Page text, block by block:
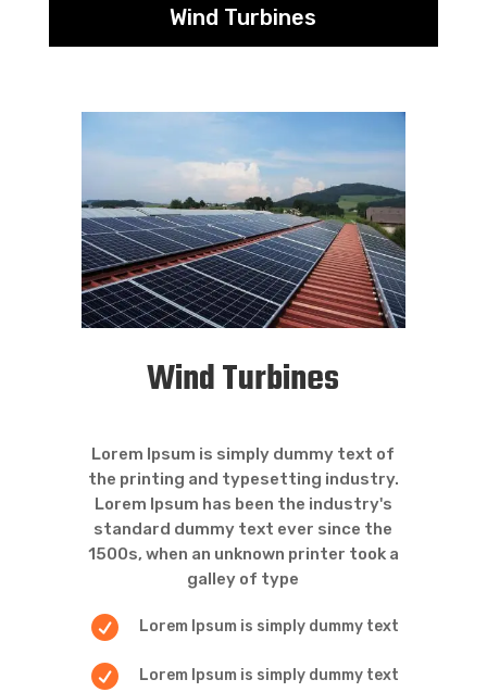
Wind Turbines
Wind Turbines
Lorem Ipsum is simply dummy text of
the printing and typesetting industry.
Lorem Ipsum has been the industry's
standard dummy text ever since the
1500s, when an unknown printer took a
galley of type
 Lorem Ipsum is simply dummy text
 Lorem Ipsum is simply dummy text